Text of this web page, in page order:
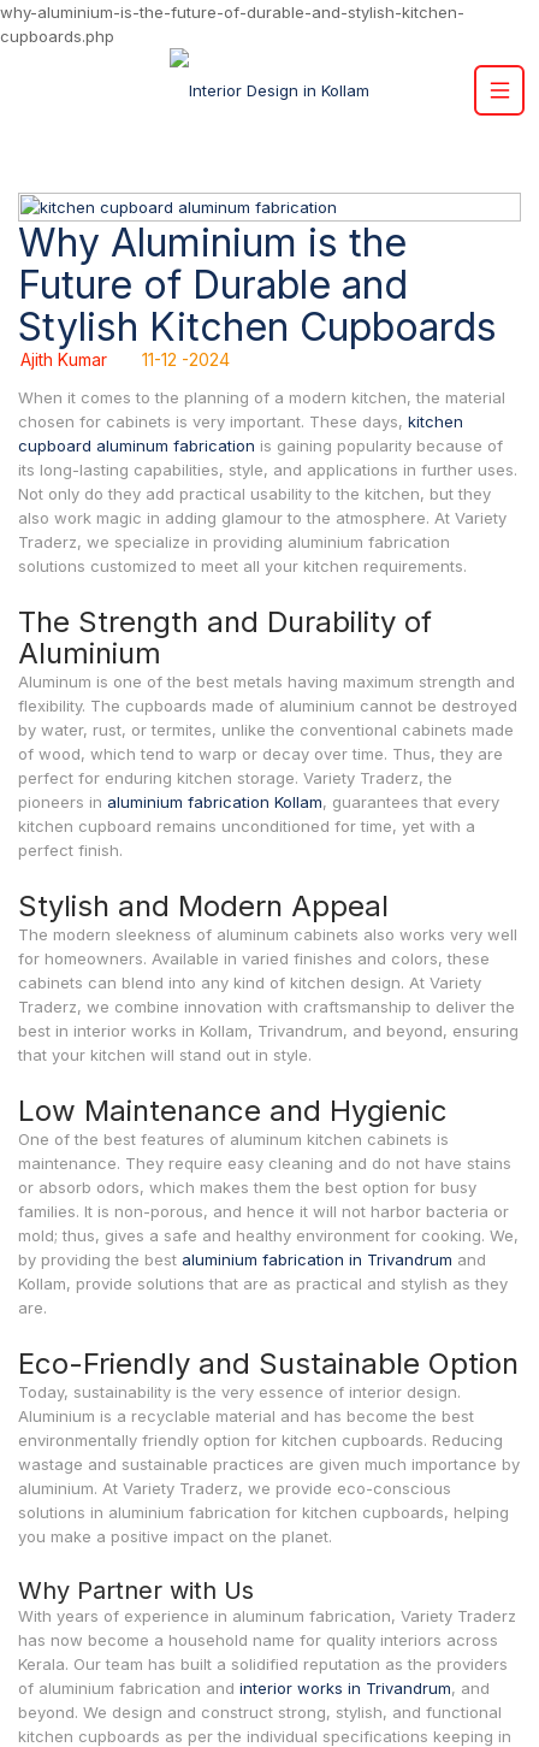
why-aluminium-is-the-future-of-durable-and-stylish-kitchen-
cupboards.php
Why Aluminium is the
Future of Durable and
Stylish Kitchen Cupboards
Ajith Kumar 11-12 -2024
When it comes to the planning of a modern kitchen, the material
chosen for cabinets is very important. These days, kitchen
cupboard aluminum fabrication is gaining popularity because of
its long-lasting capabilities, style, and applications in further uses.
Not only do they add practical usability to the kitchen, but they
also work magic in adding glamour to the atmosphere. At Variety
Traderz, we specialize in providing aluminium fabrication
solutions customized to meet all your kitchen requirements.
The Strength and Durability of
Aluminium
Aluminum is one of the best metals having maximum strength and
flexibility. The cupboards made of aluminium cannot be destroyed
by water, rust, or termites, unlike the conventional cabinets made
of wood, which tend to warp or decay over time. Thus, they are
perfect for enduring kitchen storage. Variety Traderz, the
pioneers in aluminium fabrication Kollam, guarantees that every
kitchen cupboard remains unconditioned for time, yet with a
perfect finish.
Stylish and Modern Appeal
The modern sleekness of aluminum cabinets also works very well
for homeowners. Available in varied finishes and colors, these
cabinets can blend into any kind of kitchen design. At Variety
Traderz, we combine innovation with craftsmanship to deliver the
best in interior works in Kollam, Trivandrum, and beyond, ensuring
that your kitchen will stand out in style.
Low Maintenance and Hygienic
One of the best features of aluminum kitchen cabinets is
maintenance. They require easy cleaning and do not have stains
or absorb odors, which makes them the best option for busy
families. It is non-porous, and hence it will not harbor bacteria or
mold; thus, gives a safe and healthy environment for cooking. We,
by providing the best aluminium fabrication in Trivandrum and
Kollam, provide solutions that are as practical and stylish as they
are.
Eco-Friendly and Sustainable Option
Today, sustainability is the very essence of interior design.
Aluminium is a recyclable material and has become the best
environmentally friendly option for kitchen cupboards. Reducing
wastage and sustainable practices are given much importance by
aluminium. At Variety Traderz, we provide eco-conscious
solutions in aluminium fabrication for kitchen cupboards, helping
you make a positive impact on the planet.
Why Partner with Us
With years of experience in aluminum fabrication, Variety Traderz
has now become a household name for quality interiors across
Kerala. Our team has built a solidified reputation as the providers
of aluminium fabrication and interior works in Trivandrum, and
beyond. We design and construct strong, stylish, and functional
kitchen cupboards as per the individual specifications keeping in